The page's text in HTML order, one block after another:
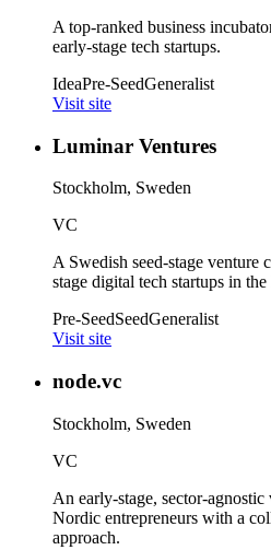
A top-ranked business
early-stage tech startups.
IdeaPre-SeedGeneralist
Visit site
Luminar Ventures
Stockholm, Sweden
VC
A Swedish seed-stage venture
stage digital tech startups in
Pre-SeedSeedGeneralist
Visit site
node.vc
Stockholm, Sweden
VC
An early-stage, sector-
Nordic entrepreneurs with a
approach.